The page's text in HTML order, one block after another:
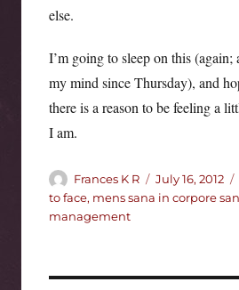
else.
I’m going to sleep on this (again;
my mind since Thursday), and
there is a reason to be feeling a
I am.
Author
Frances K R
Posted
on
July 16, 2012
to face, mens sana in corpore
management